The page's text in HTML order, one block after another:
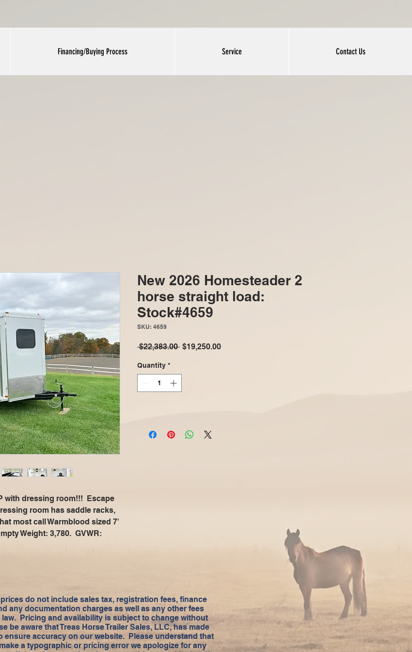
Financing/Buying Process Service Contact Us
with dressing room!!! Escape
room has saddle racks,
most call Warmblood sized 7'
Weight: 3,780. GVWR:
New 2026 Homesteader 2
horse straight load:
Stock#4659
SKU: 4659
$22,383.00 Regular
$19,250.00Sale
Quantity *
do not include sales tax, registration fees, finance
any documentation charges as well as any other fees
law. Pricing and availability is subject to change without
be aware that Treas Horse Trailer Sales, LLC, has made
ensure accuracy on our website. Please understand that
a typographic or pricing error we apologize for any